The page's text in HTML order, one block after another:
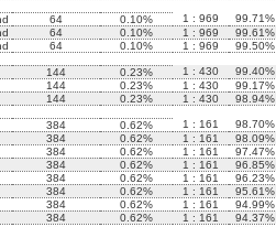
64 0.10% 1 : 969
99.71%
64 0.10% 1 : 969
99.61%
64 0.10% 1 : 969 99.50%
144 0.23% 1 : 430
99.40%
144 0.23% 1 : 430
99.17%
144 0.23% 1 : 430 98.94%
384 0.62% 1 : 161
98.70%
384 0.62% 1 : 161
98.09%
384 0.62% 1 : 161
97.47%
384 0.62% 1 : 161
96.85%
384 0.62% 1 : 161
96.23%
384 0.62% 1 : 161
95.61%
384 0.62% 1 : 161
94.99%
384 0.62% 1 : 161
94.37%